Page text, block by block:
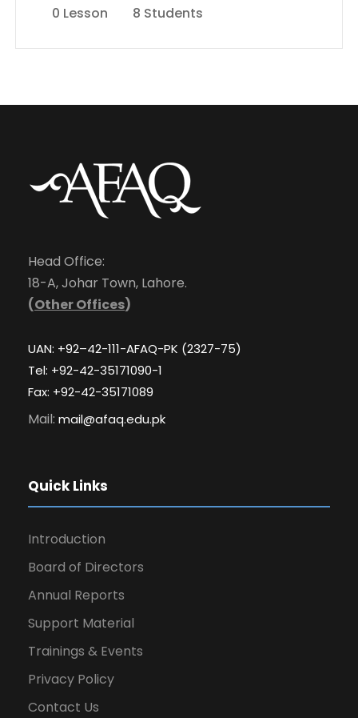
0 Lesson 8 Students
Head Office:
18-A, Johar Town, Lahore.
(Other Offices)
UAN: +92–42-111-AFAQ-PK (2327-75)
Tel: +92-42-35171090-1
Fax: +92-42-35171089
Mail: mail@afaq.edu.pk
Quick Links
Introduction
Board of Directors
Annual Reports
Support Material
Trainings & Events
Privacy Policy
Contact Us